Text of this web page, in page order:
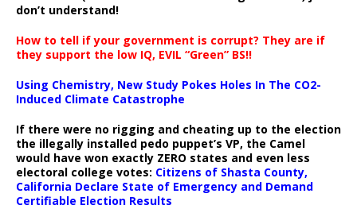
don’t understand!
How to tell if your government is corrupt? They are if
they support the low IQ, EVIL “Green” BS!!
Using Chemistry, New Study Pokes Holes In The CO2-
Induced Climate Catastrophe
If there were no rigging and cheating up to the election
the illegally installed pedo puppet’s VP, the Camel
would have won exactly ZERO states and even less
electoral college votes: Citizens of Shasta County,
California Declare State of Emergency and Demand
Certifiable Election Results